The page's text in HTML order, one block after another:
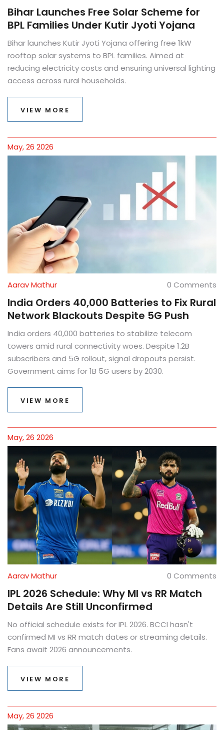
Bihar Launches Free Solar Scheme for
BPL Families Under Kutir Jyoti Yojana
Bihar launches Kutir Jyoti Yojana offering free 1kW
rooftop solar systems to BPL families. Aimed at
reducing electricity costs and ensuring universal lighting
access across rural households.
VIEW MORE
May, 26 2026
Aarav Mathur 0 Comments
India Orders 40,000 Batteries to Fix Rural
Network Blackouts Despite 5G Push
India orders 40,000 batteries to stabilize telecom
towers amid rural connectivity woes. Despite 1.2B
subscribers and 5G rollout, signal dropouts persist.
Government aims for 1B 5G users by 2030.
VIEW MORE
May, 26 2026
Aarav Mathur 0 Comments
IPL 2026 Schedule: Why MI vs RR Match
Details Are Still Unconfirmed
No official schedule exists for IPL 2026. BCCI hasn't
confirmed MI vs RR match dates or streaming details.
Fans await 2026 announcements.
VIEW MORE
May, 26 2026